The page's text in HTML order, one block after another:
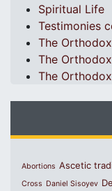
Spiritual Life
Testimonies
The
The
The
Abortions Ascetic
Cross Daniel Sisoyev